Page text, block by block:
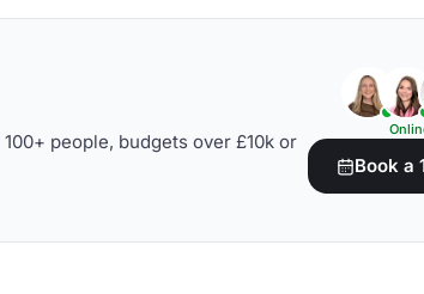
people, budgets over £10k or
Book a